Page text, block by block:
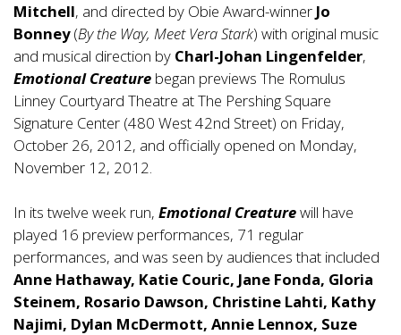
Mitchell, and directed by Obie Award-winner Jo
Bonney(By the Way, Meet Vera Stark) with original music
and musical direction by Charl-Johan Lingenfelder,
Emotional Creature began previews The Romulus
Linney Courtyard Theatre at The Pershing Square
Signature Center (480 West 42nd Street) on Friday,
October 26, 2012, and officially opened on Monday,
November 12, 2012.
In its twelve week run, Emotional Creaturewill have
played 16 preview performances, 71 regular
performances, and was seen by audiences that included
Anne Hathaway, Katie Couric, Jane Fonda, Gloria
Steinem, Rosario Dawson, Christine Lahti, Kathy
Najimi, Dylan McDermott, Annie Lennox, Suze